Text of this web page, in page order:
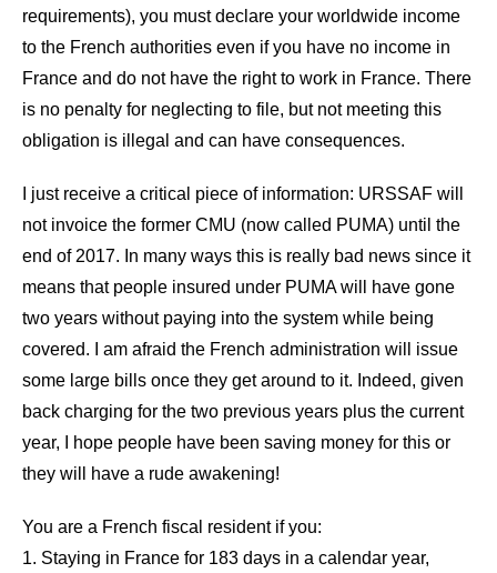
requirements), you must declare your worldwide income
to the French authorities even if you have no income in
France and do not have the right to work in France. There
is no penalty for neglecting to file, but not meeting this
obligation is illegal and can have consequences.
I just receive a critical piece of information: URSSAF will
not invoice the former CMU (now called PUMA) until the
end of 2017. In many ways this is really bad news since it
means that people insured under PUMA will have gone
two years without paying into the system while being
covered. I am afraid the French administration will issue
some large bills once they get around to it. Indeed, given
back charging for the two previous years plus the current
year, I hope people have been saving money for this or
they will have a rude awakening!
You are a French fiscal resident if you:
1. Staying in France for 183 days in a calendar year,